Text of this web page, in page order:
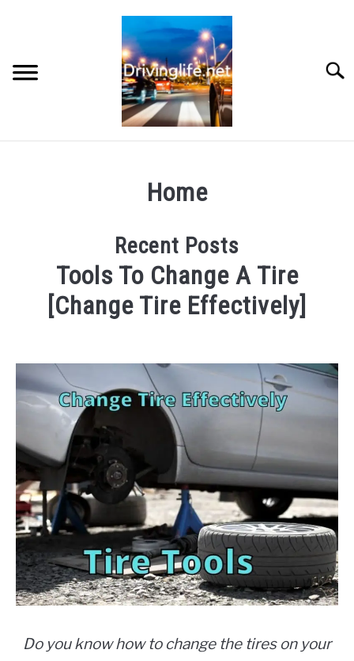
REVIEWS
MOTORCYCLES
Home
Recent Posts
Tools To Change A Tire
[Change Tire Effectively]
Written
by
Writers
Auto
Parts
Cars
Do you know how to change the tires on your